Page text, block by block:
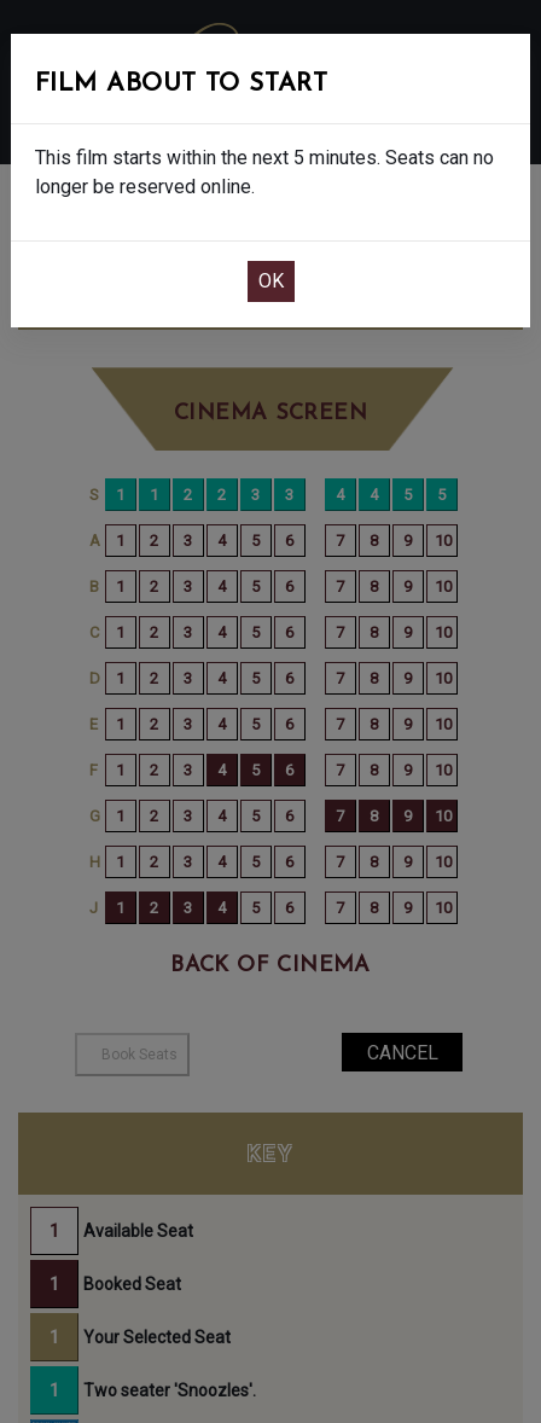
THE BAD GUYS 2 - PG
CINEMA SCREEN
BACK OF CINEMA
FILM ABOUT TO START
This film starts within the next 5 minutes. Seats can no
longer be reserved online.
KEY
Available Seat
Booked Seat
Your Selected Seat
Two seater 'Snoozles'.